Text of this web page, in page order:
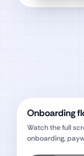
Onboarding
Watch the full
onboarding,